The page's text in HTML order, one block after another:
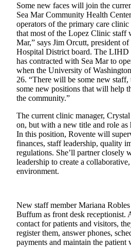
Newsletters
News
Submit
a Press
Release
Submit
a Story
Submit
a
Photo
Sports
Results
Life
Some new faces will join the
Sea Mar Community Health
operators of the primary care clinic
that most of the Lopez Clinic staff
Mar,” says Jim Orcutt, president
Hospital District board. The LIHD
has contracted with Sea Mar to
when the University of
26. “There will be some new staff,
some new positions that will help
the community.”
The current clinic manager,
on, but with a new title and role as
In this position, Rovente will
finances, staff leadership, quality
regulations. She’ll partner closely
leadership to create a
environment.
New staff member Mariana
Buffum as front desk receptionist.
contact for patients and visitors,
register them, answer phones,
payments and maintain the patient